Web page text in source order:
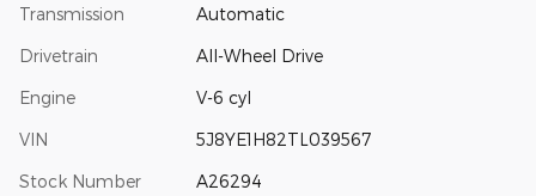
Transmission Automatic
Drivetrain All-Wheel Drive
Engine V-6 cyl
VIN 5J8YE1H82TL039567
Stock Number A26294